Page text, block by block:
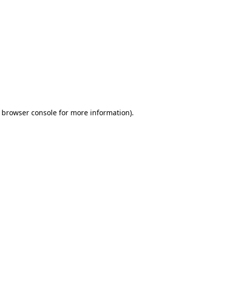
browser consolefor more information).